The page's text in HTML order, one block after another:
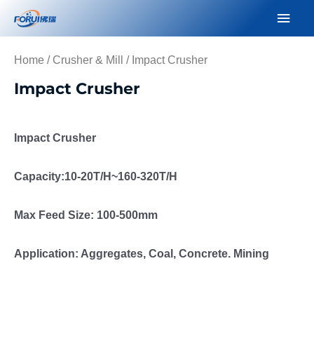
Home / Crusher & Mill / Impact Crusher
Impact Crusher
Impact Crusher
Capacity:10-20T/H~160-320T/H
Max Feed Size: 100-500mm
Application: Aggregates, Coal, Concrete. Mining